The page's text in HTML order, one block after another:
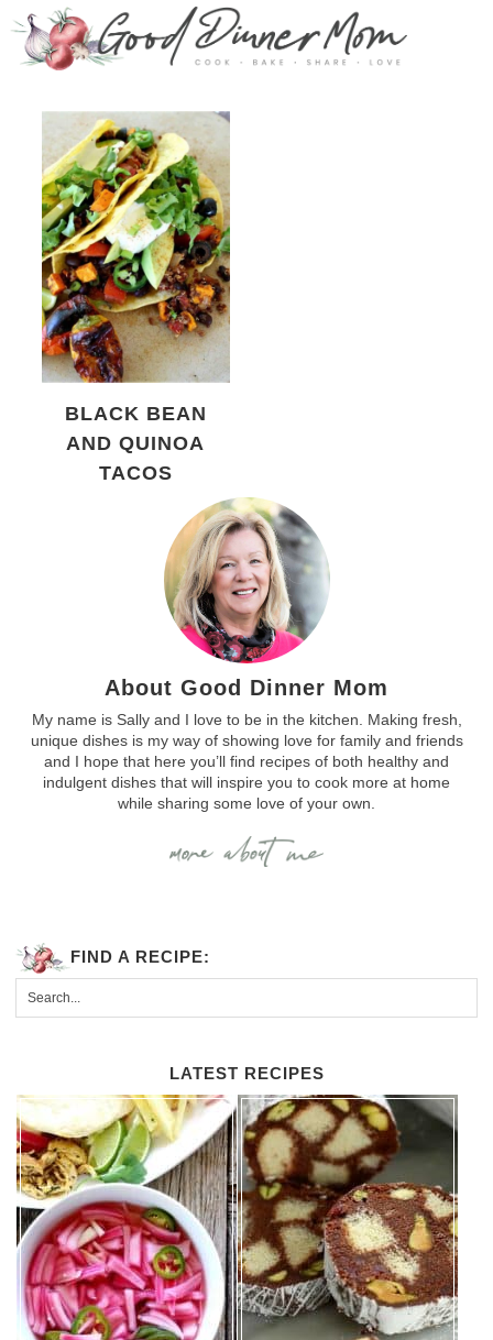
BLACK BEAN
AND QUINOA
TACOS
About Good Dinner Mom
My name is Sally and I love to be in the kitchen. Making fresh,
unique dishes is my way of showing love for family and friends
and I hope that here you’ll find recipes of both healthy and
indulgent dishes that will inspire you to cook more at home
while sharing some love of your own.
FIND A RECIPE:
LATEST RECIPES